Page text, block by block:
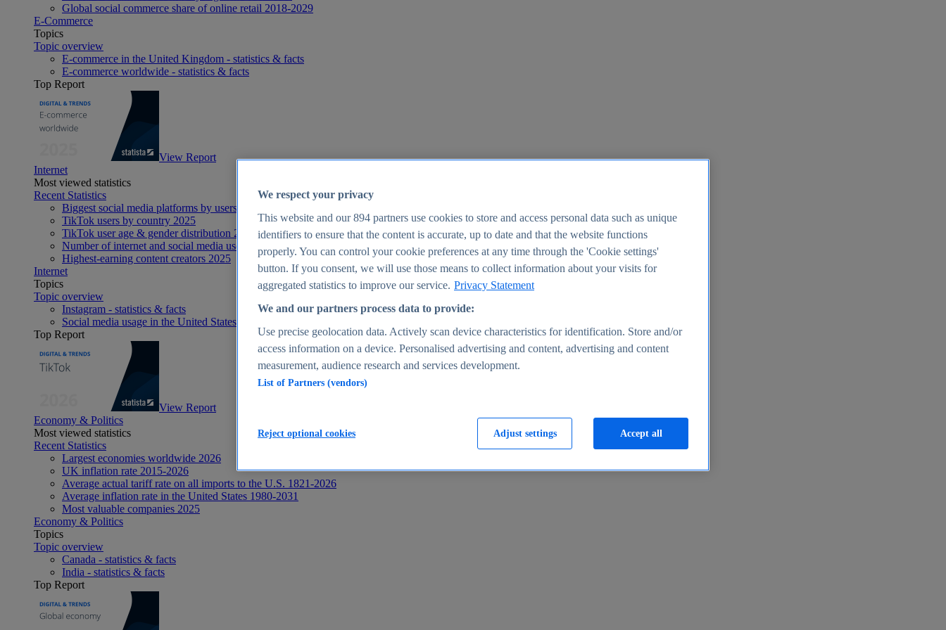
Global social commerce share of online retail 2018-2029
E-Commerce
Topics
Topic overview
E-commerce in the United Kingdom - statistics & facts
E-commerce worldwide - statistics & facts
Top Report
View Report
Internet
Most viewed statistics
Recent Statistics
Biggest social media platforms by users 2025
TikTok users by country 2025
TikTok user age & gender distribution 2025
Number of internet and social media users worldwide 2025
Highest-earning content creators 2025
Internet
Topics
Topic overview
Instagram - statistics & facts
Social media usage in the United States - statistics & facts
Top Report
View Report
Economy & Politics
Most viewed statistics
Recent Statistics
Largest economies worldwide 2026
UK inflation rate 2015-2026
Average actual tariff rate on all imports to the U.S. 1821-2026
Average inflation rate in the United States 1980-2031
Most valuable companies 2025
Economy & Politics
Topics
Topic overview
Canada - statistics & facts
India - statistics & facts
Top Report
We respect your privacy
This website and our894 partners use cookies to store and access personal data such as unique
identifiers to ensure that the content is accurate, up to date and that the website functions
properly. You can control your cookie preferences at any time through the 'Cookie settings'
button. If you consent, we will use those means to collect information about your visits for
aggregated statistics to improve our service. Privacy Statement
We and our partners process data to provide:
Use precise geolocation data. Actively scan device characteristics for identification. Store and/or
access information on a device. Personalised advertising and content, advertising and content
measurement, audience research and services development.
List of Partners (vendors)
Adjust settings
Reject optional cookies Accept all